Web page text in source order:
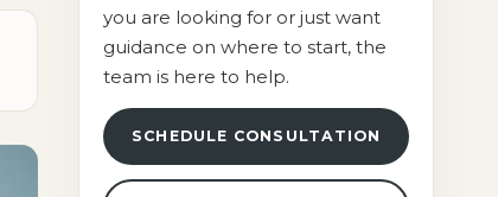
you are looking for or just want
guidance on where to start, the
team is here to help.
SCHEDULE CONSULTATION